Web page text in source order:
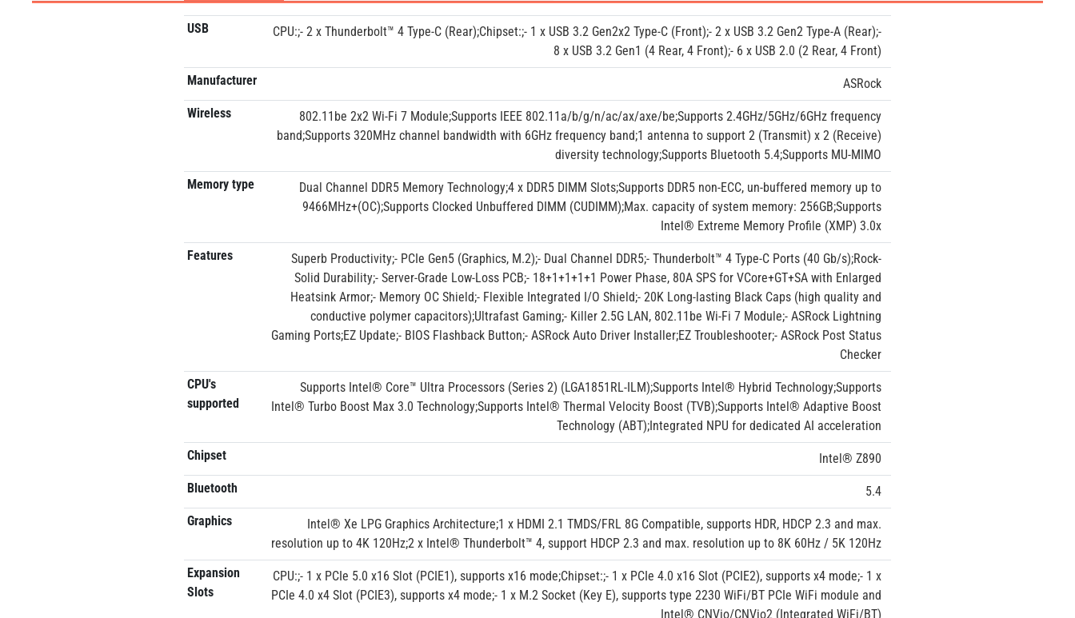
USB
CPU:;- 2 x Thunderbolt™ 4 Type-C (Rear);Chipset:;- 1 x USB 3.2 Gen2x2 Type-C (Front);- 2 x USB 3.2 Gen2 Type-A (Rear);-
8 x USB 3.2 Gen1 (4 Rear, 4 Front);- 6 x USB 2.0 (2 Rear, 4 Front)
Manufacturer
ASRock
Wireless
802.11be 2x2 Wi-Fi 7 Module;Supports IEEE 802.11a/b/g/n/ac/ax/axe/be;Supports 2.4GHz/5GHz/6GHz frequency
band;Supports 320MHz channel bandwidth with 6GHz frequency band;1 antenna to support 2 (Transmit) x 2 (Receive)
diversity technology;Supports Bluetooth 5.4;Supports MU-MIMO
Memory type
Dual Channel DDR5 Memory Technology;4 x DDR5 DIMM Slots;Supports DDR5 non-ECC, un-buffered memory up to
9466MHz+(OC);Supports Clocked Unbuffered DIMM (CUDIMM);Max. capacity of system memory: 256GB;Supports
Intel® Extreme Memory Profile (XMP) 3.0x
Features
Superb Productivity;- PCIe Gen5 (Graphics, M.2);- Dual Channel DDR5;- Thunderbolt™ 4 Type-C Ports (40 Gb/s);Rock-
Solid Durability;- Server-Grade Low-Loss PCB;- 18+1+1+1+1 Power Phase, 80A SPS for VCore+GT+SA with Enlarged
Heatsink Armor;- Memory OC Shield;- Flexible Integrated I/O Shield;- 20K Long-lasting Black Caps (high quality and
conductive polymer capacitors);Ultrafast Gaming;- Killer 2.5G LAN, 802.11be Wi-Fi 7 Module;- ASRock Lightning
Gaming Ports;EZ Update;- BIOS Flashback Button;- ASRock Auto Driver Installer;EZ Troubleshooter;- ASRock Post Status
Checker
CPU's
supported
Supports Intel® Core™ Ultra Processors (Series 2) (LGA1851RL-ILM);Supports Intel® Hybrid Technology;Supports
Intel® Turbo Boost Max 3.0 Technology;Supports Intel® Thermal Velocity Boost (TVB);Supports Intel® Adaptive Boost
Technology (ABT);Integrated NPU for dedicated AI acceleration
Chipset
Intel® Z890
Bluetooth
5.4
Graphics
Intel® Xe LPG Graphics Architecture;1 x HDMI 2.1 TMDS/FRL 8G Compatible, supports HDR, HDCP 2.3 and max.
resolution up to 4K 120Hz;2 x Intel® Thunderbolt™ 4, support HDCP 2.3 and max. resolution up to 8K 60Hz / 5K 120Hz
Expansion
Slots
CPU:;- 1 x PCIe 5.0 x16 Slot (PCIE1), supports x16 mode;Chipset:;- 1 x PCIe 4.0 x16 Slot (PCIE2), supports x4 mode;- 1 x
PCIe 4.0 x4 Slot (PCIE3), supports x4 mode;- 1 x M.2 Socket (Key E), supports type 2230 WiFi/BT PCIe WiFi module and
Intel® CNVio/CNVio2 (Integrated WiFi/BT)